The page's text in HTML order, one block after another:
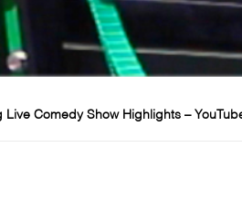
Live Comedy Show Highlights –